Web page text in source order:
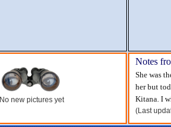
No new pictures yet
Notes
She was
her but
Kitana. I
(Last